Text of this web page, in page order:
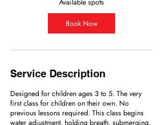
8
Available spots
Book Now
Service Description
Designed for children ages 3 to 5. The very
first class for children on their own. No
previous lessons required. This class begins
water adjustment, holding breath, submerging,